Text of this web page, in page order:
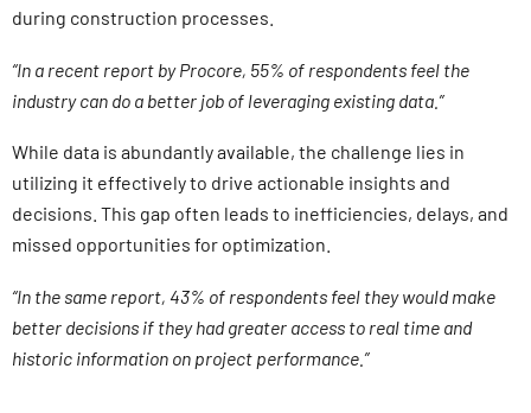
during construction processes.
“In a recent report by Procore, 55% of respondents feel the
industry can do a better job of leveraging existing data.”
While data is abundantly available, the challenge lies in
utilizing it effectively to drive actionable insights and
decisions. This gap often leads to inefficiencies, delays, and
missed opportunities for optimization.
“In the same report, 43% of respondents feel they would make
better decisions if they had greater access to real time and
historic information on project performance.”